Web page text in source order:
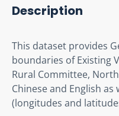
Description
This dataset provides
boundaries of Existing
Rural Committee,
Chinese and English
(longitudes and